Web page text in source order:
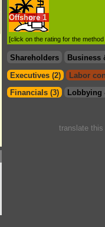
Offshore 1
[click on the rating for the
Shareholders
Business
Executives (2)
Labor
Financials (3)
Lobbying
translate